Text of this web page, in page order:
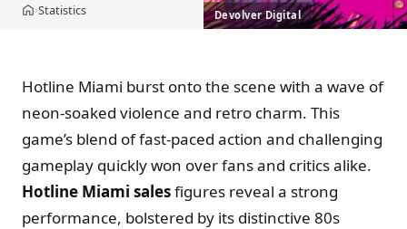
Home
›Statistics Devolver Digital
Hotline Miami burst onto the scene with a wave of
neon-soaked violence and retro charm. This
game’s blend of fast-paced action and challenging
gameplay quickly won over fans and critics alike.
Hotline Miami salesfigures reveal a strong
performance, bolstered by its distinctive 80s